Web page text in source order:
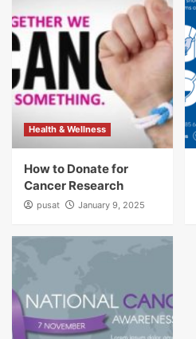
Health & Wellness
How to Donate for
Cancer Research
pusat January 9, 2025